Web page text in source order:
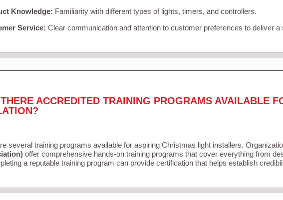
Knowledge: Familiarity with different types of lights, timers, and controllers.
Service: Clear communication and attention to customer preferences to deliver
ACCREDITED TRAINING PROGRAMS AVAILABLE
several training programs available for aspiring Christmas light installers.
offer comprehensive hands-on training programs that cover everything from
a reputable training program can provide certification that helps establish